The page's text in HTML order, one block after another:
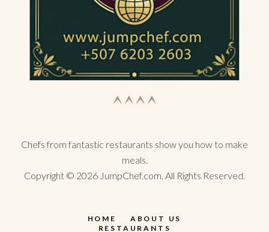
Chefs from fantastic restaurants show you how to make
meals.
Copyright © 2026 JumpChef.com. All Rights Reserved.
HOME
ABOUT US
RESTAURANTS